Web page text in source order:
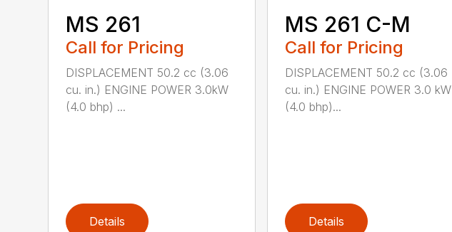
MS 261
Call for Pricing
DISPLACEMENT 50.2 cc (3.06
cu. in.) ENGINE POWER 3.0kW
(4.0 bhp) ...
Details
MS 261 C-M
Call for Pricing
DISPLACEMENT 50.2 cc (3.06
cu. in.) ENGINE POWER 3.0 kW
(4.0 bhp)...
Details